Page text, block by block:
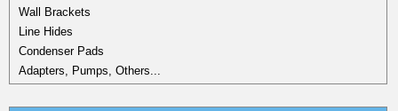
Wall Brackets
Line Hides
Condenser Pads
Adapters, Pumps, Others...